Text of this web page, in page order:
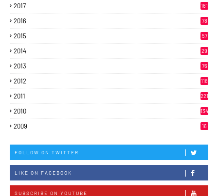
2017 161
2016 78
2015 57
2014 29
2013 76
2012 118
2011 221
2010 134
2009 16
FOLLOW ON TWITTER
LIKE ON FACEBOOK
SUBSCRIBE ON YOUTUBE